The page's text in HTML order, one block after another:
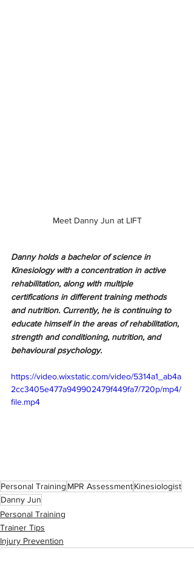
Meet Danny Jun at LIFT
Danny holds a bachelor of science in
Kinesiology with a concentration in active
rehabilitation, along with multiple
certifications in different training methods
and nutrition. Currently, he is continuing to
educate himself in the areas of rehabilitation,
strength and conditioning, nutrition, and
behavioural psychology.
https://video.wixstatic.com/video/5314a1_ab4a
2cc3405e477a949902479f449fa7/720p/mp4/
file.mp4
Personal Training MPR AssessmentKinesiologist
Danny Jun
Personal Training
Trainer Tips
Injury Prevention